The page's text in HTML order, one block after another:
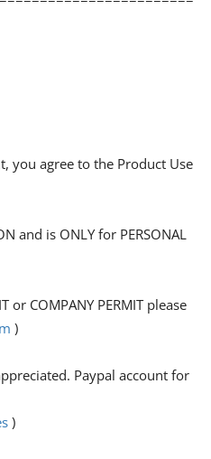
you agree to the Product Use
and is ONLY for PERSONAL
or COMPANY PERMIT please
)
Paypal account for
)